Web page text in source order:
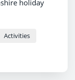
holiday
Activities